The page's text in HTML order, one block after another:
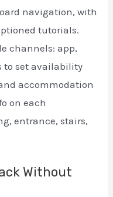
navigation, with
tutorials.
channels: app,
to set availability
accommodation
on each
entrance, stairs,
Without